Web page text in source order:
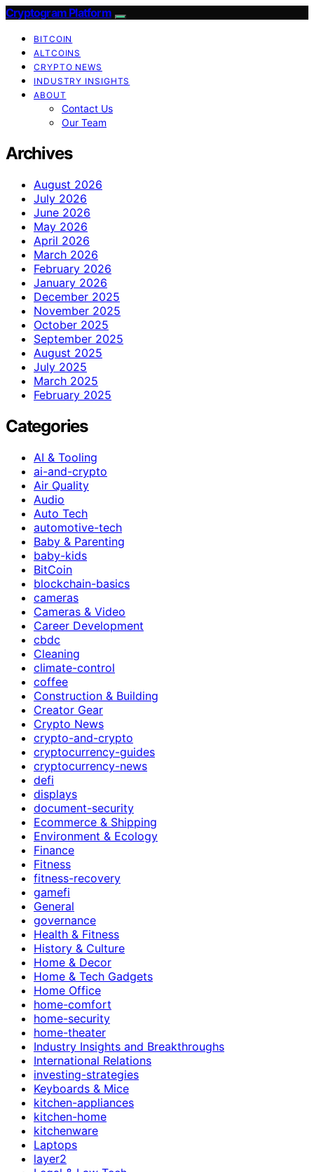
Cryptogram Platform
BITCOIN
ALTCOINS
CRYPTO NEWS
INDUSTRY INSIGHTS
ABOUT
Contact Us
Our Team
Archives
August 2026
July 2026
June 2026
May 2026
April 2026
March 2026
February 2026
January 2026
December 2025
November 2025
October 2025
September 2025
August 2025
July 2025
March 2025
February 2025
Categories
AI & Tooling
ai-and-crypto
Air Quality
Audio
Auto Tech
automotive-tech
Baby & Parenting
baby-kids
BitCoin
blockchain-basics
cameras
Cameras & Video
Career Development
cbdc
Cleaning
climate-control
coffee
Construction & Building
Creator Gear
Crypto News
crypto-and-crypto
cryptocurrency-guides
cryptocurrency-news
defi
displays
document-security
Ecommerce & Shipping
Environment & Ecology
Finance
Fitness
fitness-recovery
gamefi
General
governance
Health & Fitness
History & Culture
Home & Decor
Home & Tech Gadgets
Home Office
home-comfort
home-security
home-theater
Industry Insights and Breakthroughs
International Relations
investing-strategies
Keyboards & Mice
kitchen-appliances
kitchen-home
kitchenware
Laptops
layer2